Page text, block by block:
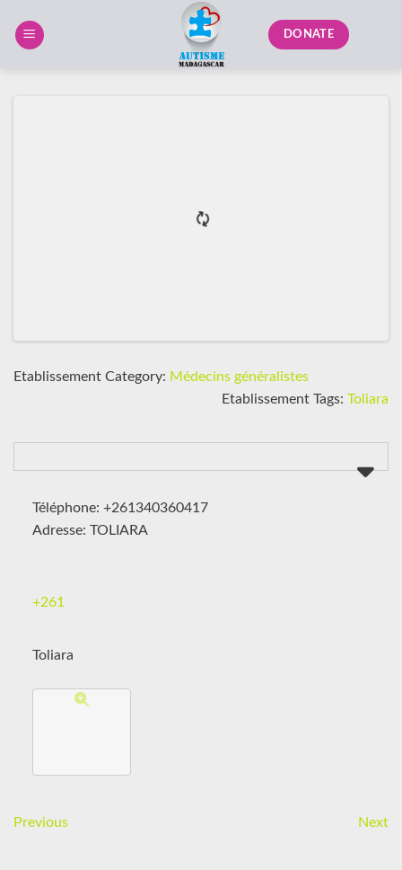
DONATE
Etablissement Category: Médecins généralistes
Etablissement Tags: Toliara
Téléphone: +261340360417
Adresse: TOLIARA
+261
Toliara
Previous Next